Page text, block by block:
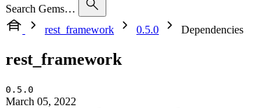
Search Gems…
rest_framework
0.5.0 Dependencies
rest_framework
0.5.0
March 05, 2022